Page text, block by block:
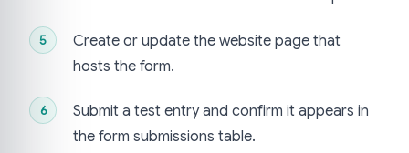
Create or update the website page that
hosts the form.
Submit a test entry and confirm it appears in
the form submissions table.